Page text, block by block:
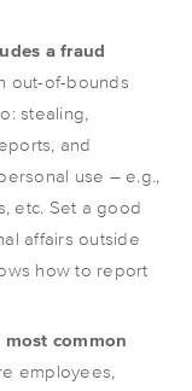
a fraud
out-of-bounds
stealing,
and
use – e.g.,
etc. Set a good
affairs outside
how to report
common
employees,